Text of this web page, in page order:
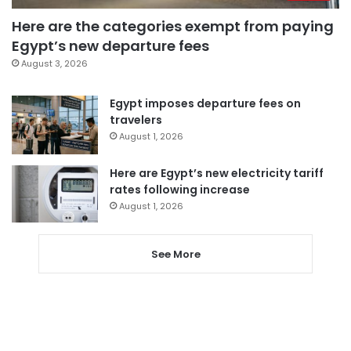
Here are the categories exempt from paying
Egypt’s new departure fees
August 3, 2026
Egypt imposes departure fees on
travelers
August 1, 2026
Here are Egypt’s new electricity tariff
rates following increase
August 1, 2026
See More